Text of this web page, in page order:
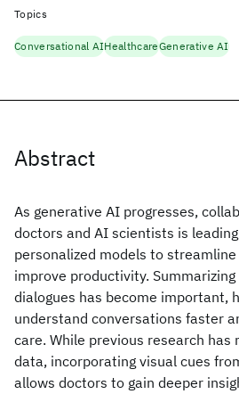
Abstract
As generative AI progresses,
doctors and AI scientists is
personalized models to
improve productivity.
dialogues has become important,
understand conversations faster
care. While previous research has
data, incorporating visual cues
allows doctors to gain deeper
Topics
Conversational AIHealthcareGenerative AI